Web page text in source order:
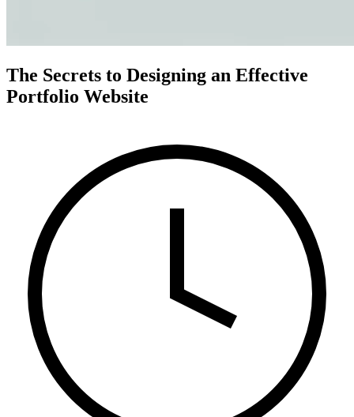
The Secrets to Designing an Effective
Portfolio Website